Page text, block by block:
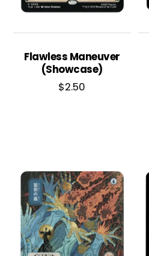
Flawless Maneuver
(Showcase)
$2.50